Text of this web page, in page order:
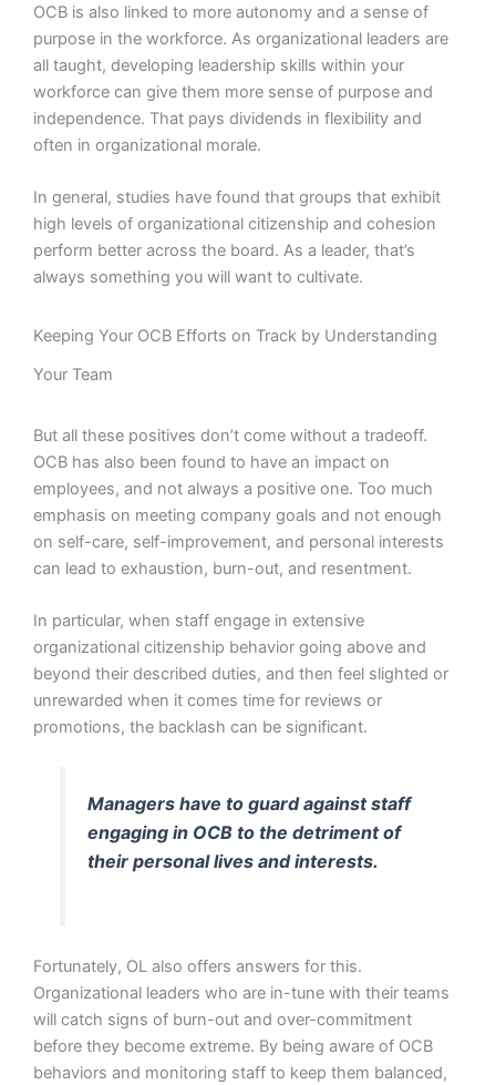
OCB is also linked to more autonomy and a sense of
purpose in the workforce. As organizational leaders are
all taught, developing leadership skills within your
workforce can give them more sense of purpose and
independence. That pays dividends in flexibility and
often in organizational morale.
In general, studies have found that groups that exhibit
high levels of organizational citizenship and cohesion
perform better across the board. As a leader, that’s
always something you will want to cultivate.
Keeping Your OCB Efforts on Track by Understanding
Your Team
But all these positives don’t come without a tradeoff.
OCB has also been found to have an impact on
employees, and not always a positive one. Too much
emphasis on meeting company goals and not enough
on self-care, self-improvement, and personal interests
can lead to exhaustion, burn-out, and resentment.
In particular, when staff engage in extensive
organizational citizenship behavior going above and
beyond their described duties, and then feel slighted or
unrewarded when it comes time for reviews or
promotions, the backlash can be significant.
Managers have to guard against staff
engaging in OCB to the detriment of
their personal lives and interests.
Fortunately, OL also offers answers for this.
Organizational leaders who are in-tune with their teams
will catch signs of burn-out and over-commitment
before they become extreme. By being aware of OCB
behaviors and monitoring staff to keep them balanced,